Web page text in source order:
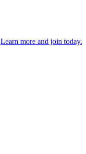
Learn more and join today.